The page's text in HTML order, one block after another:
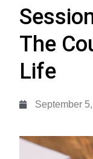
The
Life
September